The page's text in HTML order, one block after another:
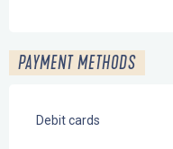
PAYMENT METHODS
Debit cards